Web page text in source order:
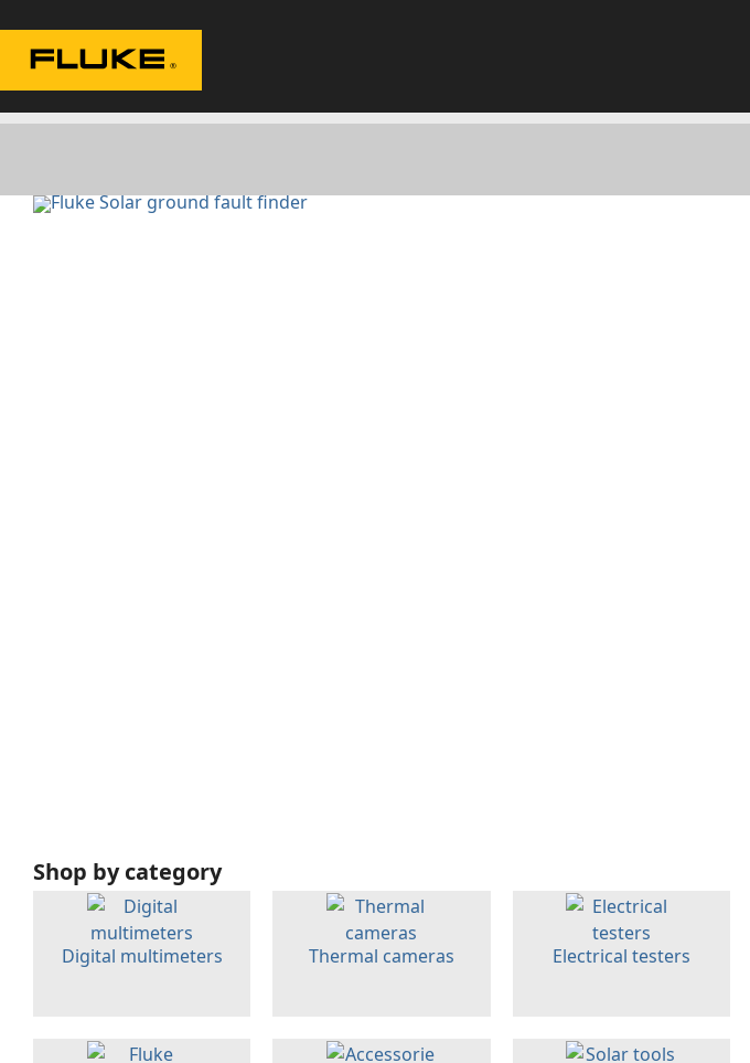
Fluke|t
Shop by category
Digital multimeters Thermal cameras Electrical testers